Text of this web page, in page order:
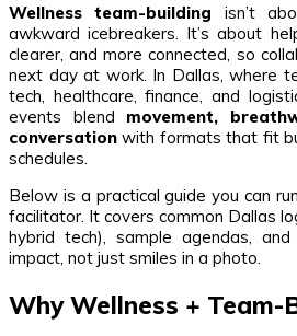
Wellness team-building isn’t
awkward icebreakers. It’s about
clearer, and more connected, so
next day at work. In Dallas, where
tech, healthcare, finance, and
events blend movement,
conversation with formats that fit
schedules.
Below is a practical guide you can
facilitator. It covers common Dallas
hybrid tech), sample agendas,
impact, not just smiles in a photo.
Why Wellness + Team-